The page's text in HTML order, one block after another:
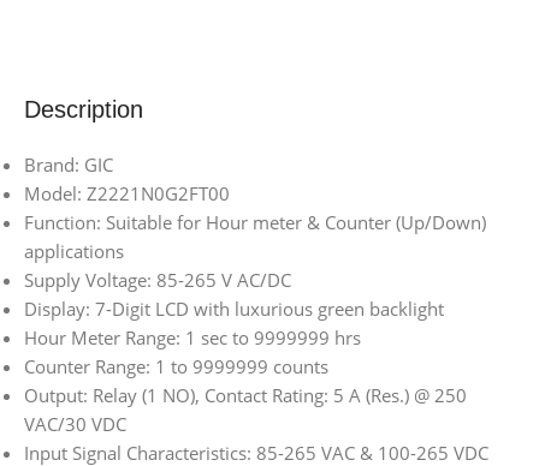
Description
Brand: GIC
Model: Z2221N0G2FT00
Function: Suitable for Hour meter & Counter (Up/Down)
applications
Supply Voltage: 85-265 V AC/DC
Display: 7-Digit LCD with luxurious green backlight
Hour Meter Range: 1 sec to 9999999 hrs
Counter Range: 1 to 9999999 counts
Output: Relay (1 NO), Contact Rating: 5 A (Res.) @ 250
VAC/30 VDC
Input Signal Characteristics: 85-265 VAC & 100-265 VDC